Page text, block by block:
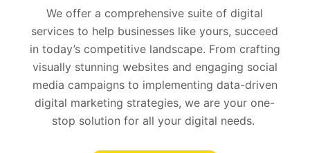
We offer a comprehensive suite of digital
services to help businesses like yours, succeed
in today’s competitive landscape. From crafting
visually stunning websites and engaging social
media campaigns to implementing data-driven
digital marketing strategies, we are your one-
stop solution for all your digital needs.